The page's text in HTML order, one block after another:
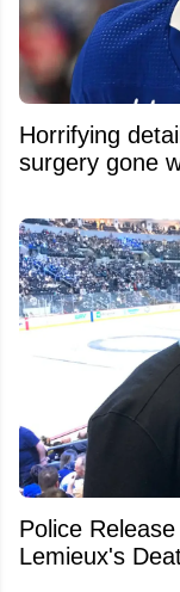
Horrifying
surgery gone
Police
Lemieux's